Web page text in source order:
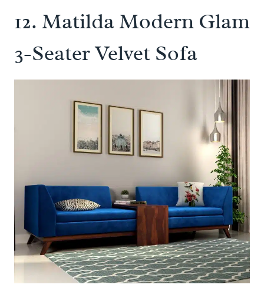
12. Matilda Modern Glam
3-Seater Velvet Sofa